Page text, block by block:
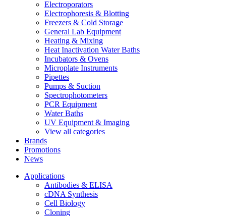
Electroporators
Electrophoresis & Blotting
Freezers & Cold Storage
General Lab Equipment
Heating & Mixing
Heat Inactivation Water Baths
Incubators & Ovens
Microplate Instruments
Pipettes
Pumps & Suction
Spectrophotometers
PCR Equipment
Water Baths
UV Equipment & Imaging
View all categories
Brands
Promotions
News
Applications
Antibodies & ELISA
cDNA Synthesis
Cell Biology
Cloning